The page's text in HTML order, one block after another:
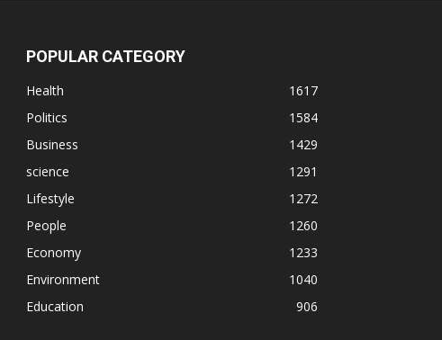
POPULAR CATEGORY
Health
1617
Politics
1584
Business
1429
science
1291
Lifestyle
1272
People
1260
Economy
1233
Environment
1040
Education
906